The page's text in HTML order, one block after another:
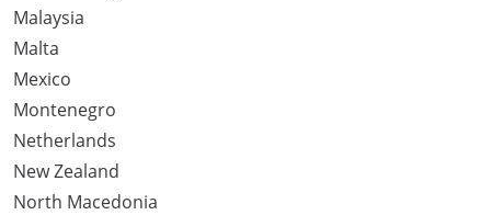
Malaysia
Malta
Mexico
Montenegro
Netherlands
New Zealand
North Macedonia